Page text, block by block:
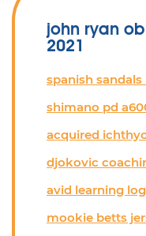
john ryan
2021
spanish sandals
shimano pd
acquired
djokovic
avid learning
mookie betts